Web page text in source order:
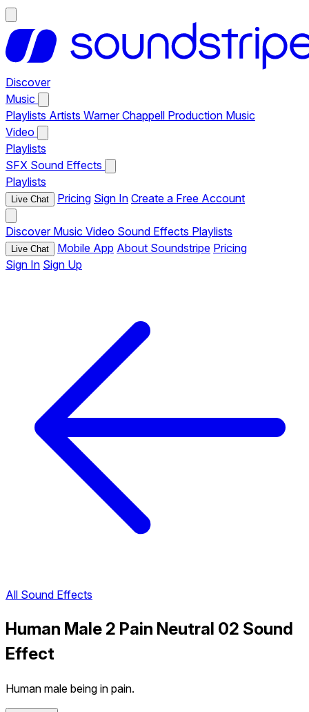
Discover
Music
Playlists Artists Warner Chappell Production Music
Video
Playlists
SFX Sound Effects
Playlists
Live Chat Pricing Sign In Create a Free Account
Discover Music Video Sound Effects Playlists
Live Chat Mobile App About Soundstripe Pricing
Sign In Sign Up
All Sound Effects
Human Male 2 Pain Neutral 02 Sound
Effect
Human male being in pain.